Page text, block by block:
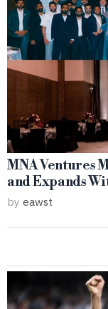
MNA Ventures
and Expands
by eawst